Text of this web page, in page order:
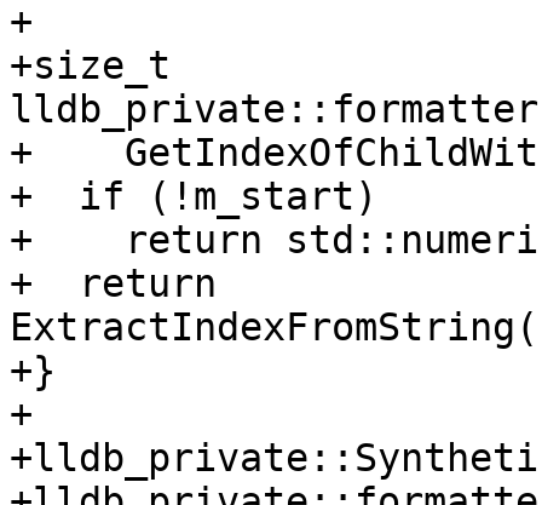
+
+size_t
+
+  if (!m_start)
+    return
+  return
+}
+